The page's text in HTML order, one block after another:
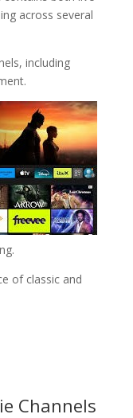
across several
including
of classic and
Channels